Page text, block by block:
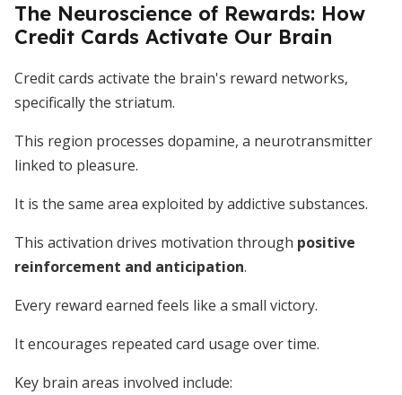
The Neuroscience of Rewards: How
Credit Cards Activate Our Brain
Credit cards activate the brain's reward networks,
specifically the striatum.
This region processes dopamine, a neurotransmitter
linked to pleasure.
It is the same area exploited by addictive substances.
This activation drives motivation through positive
reinforcement and anticipation.
Every reward earned feels like a small victory.
It encourages repeated card usage over time.
Key brain areas involved include: